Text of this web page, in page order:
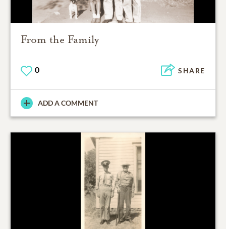
From the Family
0 SHARE
ADD A COMMENT